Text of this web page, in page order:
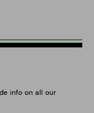
info on all our